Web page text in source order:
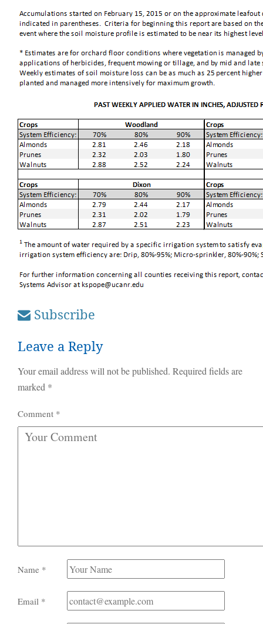
Subscribe
Leave a Reply
Your email address will not be published. Required fields are
marked *
Comment *
Name *
Email *